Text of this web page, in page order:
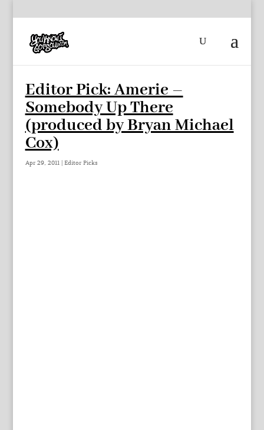
Editor Pick: Amerie –
Somebody Up There
(produced by Bryan Michael
Cox)
Apr 29, 2011| Editor Picks